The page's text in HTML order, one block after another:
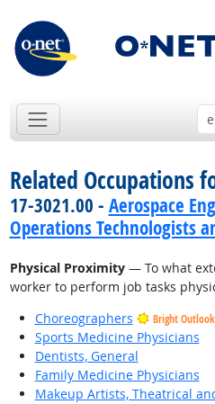
Related Occupations
17-3021.00 - Aerospace
Operations Technologists
Physical Proximity— To what
worker to perform job tasks
Choreographers
Bright Outlook
Sports Medicine Physicians
Dentists, General
Family Medicine Physicians
Makeup Artists, Theatrical